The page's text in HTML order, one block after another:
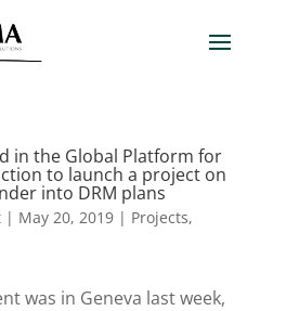
in the Global Platform for
to launch a project on
into DRM plans
| May 20, 2019| Projects,
was in Geneva last week,